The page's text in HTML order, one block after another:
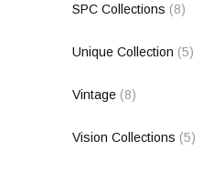
SPC Collections (8)
Unique Collection (5)
Vintage (8)
Vision Collections (5)